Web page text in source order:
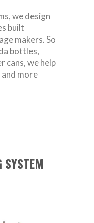
we design
built
makers. So
bottles,
cans, we help
more
SYSTEM